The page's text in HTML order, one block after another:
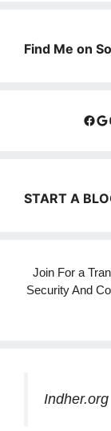
Find Me on
START A
Join For a
Security And
Indher.org